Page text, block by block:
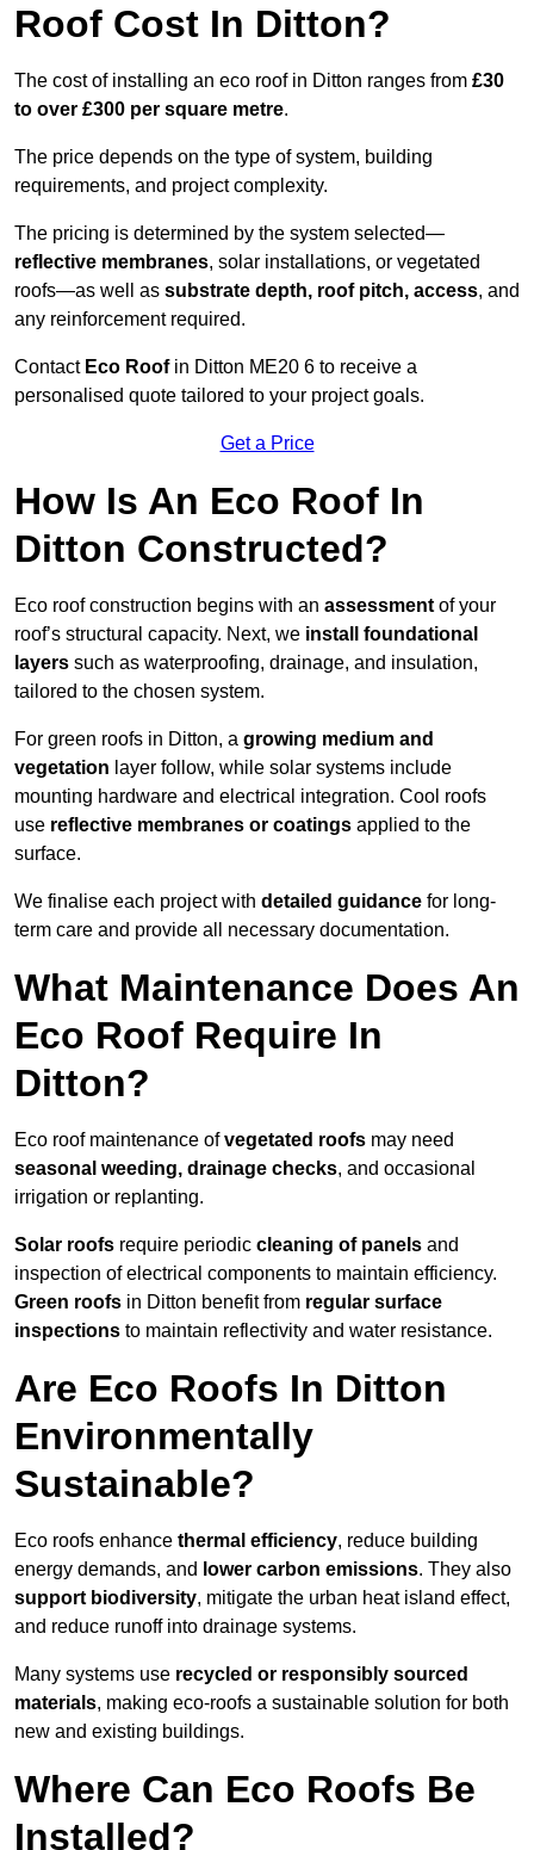
Roof Cost In Ditton?
The cost of installing an eco roof in Ditton ranges from £30
to over £300 per square metre.
The price depends on the type of system, building
requirements, and project complexity.
The pricing is determined by the system selected—
reflective membranes, solar installations, or vegetated
roofs—as well as substrate depth, roof pitch, access, and
any reinforcement required.
Contact Eco Roofin Ditton ME20 6 to receive a
personalised quote tailored to your project goals.
Get a Price
How Is An Eco Roof In
Ditton Constructed?
Eco roof construction begins with an assessment of your
roof’s structural capacity. Next, we install foundational
layers such as waterproofing, drainage, and insulation,
tailored to the chosen system.
For green roofs in Ditton, a growing medium and
vegetation layer follow, while solar systems include
mounting hardware and electrical integration. Cool roofs
use reflective membranes or coatings applied to the
surface.
We finalise each project with detailed guidance for long-
term care and provide all necessary documentation.
What Maintenance Does An
Eco Roof Require In
Ditton?
Eco roof maintenance ofvegetated roofs may need
seasonal weeding, drainage checks, and occasional
irrigation or replanting.
Solar roofs require periodic cleaning of panels and
inspection of electrical components to maintain efficiency.
Green roofs in Ditton benefit from regular surface
inspections to maintain reflectivity and water resistance.
Are Eco Roofs In Ditton
Environmentally
Sustainable?
Eco roofs enhance thermal efficiency, reduce building
energy demands, and lower carbon emissions. They also
support biodiversity, mitigate the urban heat island effect,
and reduce runoff into drainage systems.
Many systems use recycled or responsibly sourced
materials, making eco-roofs a sustainable solution for both
new and existing buildings.
Where Can Eco Roofs Be
Installed?